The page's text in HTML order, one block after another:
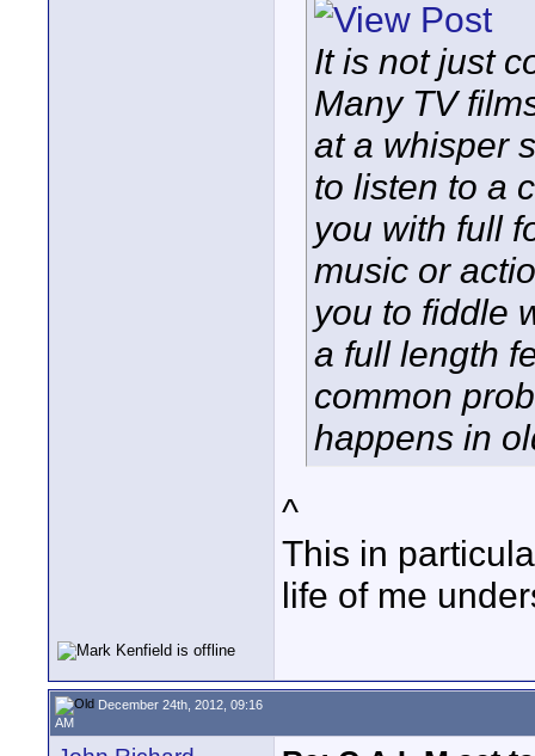
It is not just
Many TV
at a whisper
to listen to a
you with full
music or
you to fiddle
a full length
common
happens in
^
This in
life of me
December 24th, 2012, 09:16
AM